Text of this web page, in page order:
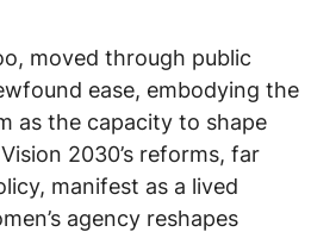
moved through public
ease, embodying the
as the capacity to shape
2030’s reforms, far
manifest as a lived
agency reshapes